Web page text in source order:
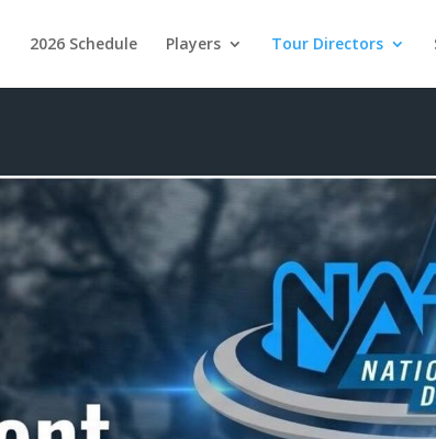
2026 Schedule Players Tour Directors